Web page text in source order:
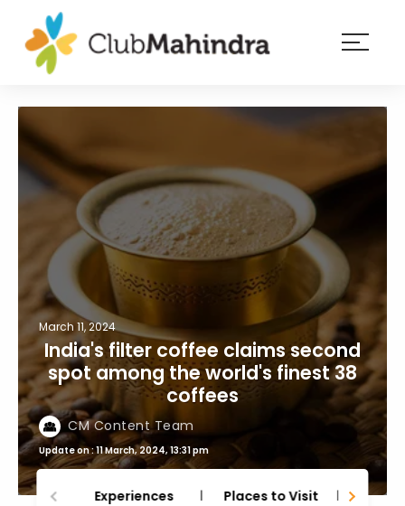
Membership
Experiences
Blog
Member
login
March 11, 2024
India's filter coffee claims second
spot among the world's finest 38
coffees
CM Content Team
Update on : 11 March, 2024, 13:31 pm
Experiences Places to Visit